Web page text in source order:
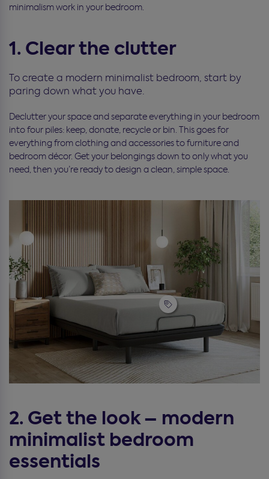
minimalism work in your bedroom.
1. Clear the clutter
To create a modern minimalist bedroom, start by
paring down what you have.
Declutter your space and separate everything in your bedroom
into four piles: keep, donate, recycle or bin. This goes for
everything from clothing and accessories to furniture and
bedroom décor. Get your belongings down to only what you
need, then you’re ready to design a clean, simple space.
2. Get the look – modern
minimalist bedroom
essentials